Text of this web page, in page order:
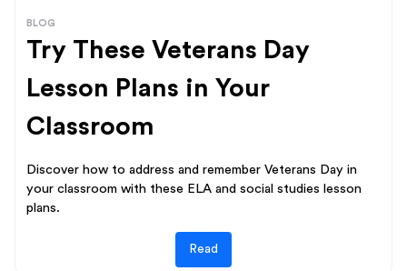
BLOG
Try These Veterans Day
Lesson Plans in Your
Classroom
Discover how to address and remember Veterans Day in
your classroom with these ELA and social studies lesson
plans.
Read